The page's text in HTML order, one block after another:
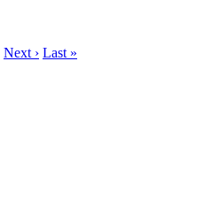
Next › Last »